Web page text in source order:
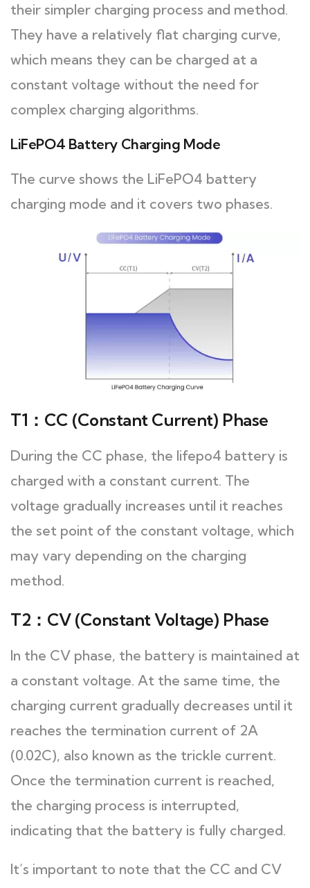
their simpler charging process and method.
They have a relatively flat charging curve,
which means they can be charged at a
constant voltage without the need for
complex charging algorithms.
LiFePO4 Battery Charging Mode
The curve shows the LiFePO4 battery
charging mode and it covers two phases.
T1：CC (Constant Current) Phase
During the CC phase, the lifepo4 battery is
charged with a constant current. The
voltage gradually increases until it reaches
the set point of the constant voltage, which
may vary depending on the charging
method.
T2：CV (Constant Voltage) Phase
In the CV phase, the battery is maintained at
a constant voltage. At the same time, the
charging current gradually decreases until it
reaches the termination current of 2A
(0.02C), also known as the trickle current.
Once the termination current is reached,
the charging process is interrupted,
indicating that the battery is fully charged.
It’s important to note that the CC and CV